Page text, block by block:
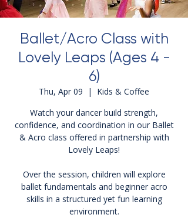
Ballet/Acro Class with
Lovely Leaps (Ages 4 -
6)
Thu, Apr 09
  |
Kids & Coffee
Watch your dancer build strength,
confidence, and coordination in our Ballet
& Acro class offered in partnership with
Lovely Leaps!
Over the session, children will explore
ballet fundamentals and beginner acro
skills in a structured yet fun learning
environment.